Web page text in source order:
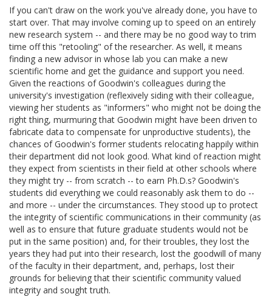
If you can't draw on the work you've already done, you have to
start over. That may involve coming up to speed on an entirely
new research system -- and there may be no good way to trim
time off this "retooling" of the researcher. As well, it means
finding a new advisor in whose lab you can make a new
scientific home and get the guidance and support you need.
Given the reactions of Goodwin's colleagues during the
university's investigation (reflexively siding with their colleague,
viewing her students as "informers" who might not be doing the
right thing, murmuring that Goodwin might have been driven to
fabricate data to compensate for unproductive students), the
chances of Goodwin's former students relocating happily within
their department did not look good. What kind of reaction might
they expect from scientists in their field at other schools where
they might try -- from scratch -- to earn Ph.D.s? Goodwin's
students did everything we could reasonably ask them to do --
and more -- under the circumstances. They stood up to protect
the integrity of scientific communications in their community (as
well as to ensure that future graduate students would not be
put in the same position) and, for their troubles, they lost the
years they had put into their research, lost the goodwill of many
of the faculty in their department, and, perhaps, lost their
grounds for believing that their scientific community valued
integrity and sought truth.